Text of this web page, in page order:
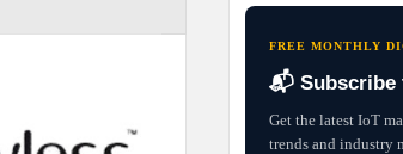
FREE MONTHLY
📬 Subscribe
Get the latest IoT
trends and industry